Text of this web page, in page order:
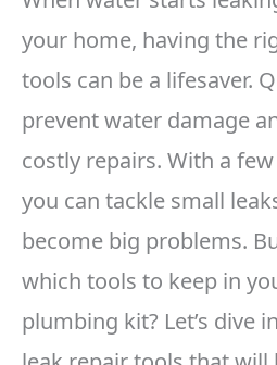
your home, having the
tools can be a lifesaver.
prevent water damage
costly repairs. With a
you can tackle small
become big problems.
which tools to keep in
plumbing kit? Let’s dive